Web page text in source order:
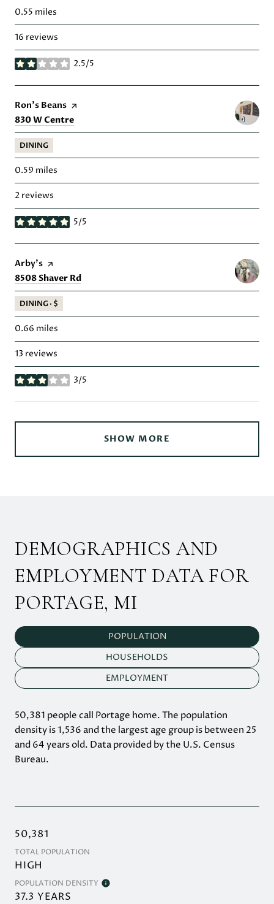
0.55 miles
16 reviews
2.5/5
stars
Visit the
Ron's Beans page on Yelp
Search
830 W Centre
DINING
0.59 miles
2 reviews
5/5
stars
Visit the
Arby's page on Yelp
Search
8508 Shaver Rd
DINING · $
0.66 miles
13 reviews
3/5
stars
SHOW MORE
DEMOGRAPHICS AND
EMPLOYMENT DATA FOR
PORTAGE, MI
POPULATION
HOUSEHOLDS
EMPLOYMENT
50,381 people call Portage home. The population
density is 1,536 and the largest age group isbetween 25
and 64 years old. Data provided by the U.S. Census
Bureau.
50,381
TOTAL POPULATION
HIGH
POPULATION DENSITY
37.3 YEARS